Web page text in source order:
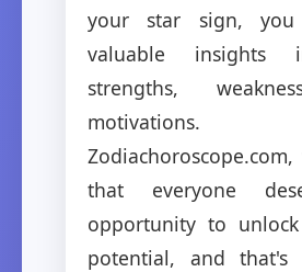
your star sign,
valuable insights
strengths,
that everyone
opportunity to
potential, and that's